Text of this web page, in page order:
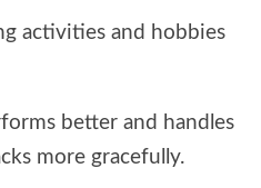
activities and hobbies
better and handles
more gracefully.